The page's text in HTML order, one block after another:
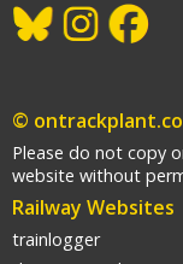
©
Please do not copy
website without
Railway Websites
trainlogger